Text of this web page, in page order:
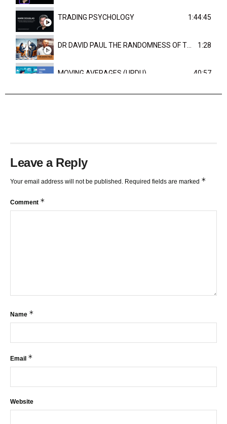
TRADING PSYCHOLOGY 1:44:45
DR DAVID PAUL THE RANDOMNESS OF THE OUTCOME 1:28
MOVING AVERAGES (URDU) 40:57
Leave a Reply
Your email address will not be published. Required fields are marked *
Comment *
Name *
Email *
Website